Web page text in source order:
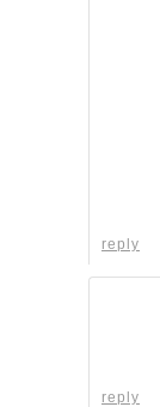
reply
reply